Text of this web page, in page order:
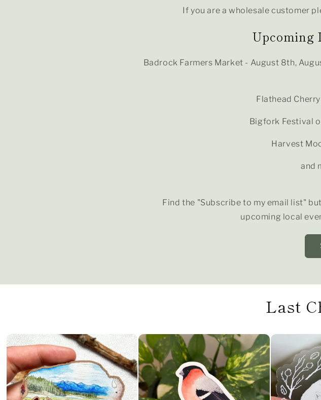
If you are a wholesale customer
Upcoming
Badrock Farmers Market - August 8th,
Flathead
Bigfork Festival
Harvest
and
Find the "Subscribe to my email list"
upcoming local
Last